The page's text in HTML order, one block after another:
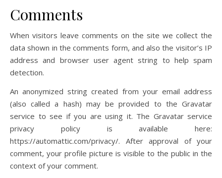
Comments
When visitors leave comments on the site we collect the
data shown in the comments form, and also the visitor’s IP
address and browser user agent string to help spam
detection.
An anonymized string created from your email address
(also called a hash) may be provided to the Gravatar
service to see if you are using it. The Gravatar service
privacy policy is available here:
https://automattic.com/privacy/. After approval of your
comment, your profile picture is visible to the public in the
context of your comment.